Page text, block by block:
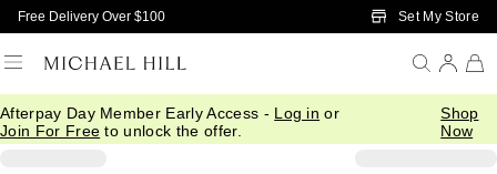
Skip to Main Content
Free Delivery Over $100 Set My Store
Afterpay Day Member Early Access - Log in or
Join For Free to unlock the offer.
Shop
Now